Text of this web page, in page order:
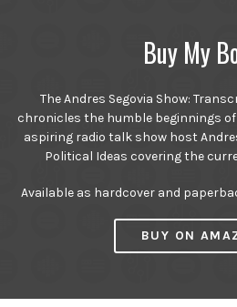
Buy My
The Andres Segovia Show:
chronicles the humble beginnings of
aspiring radio talk show host
Political Ideas covering the
Available as hardcover and
BUY ON